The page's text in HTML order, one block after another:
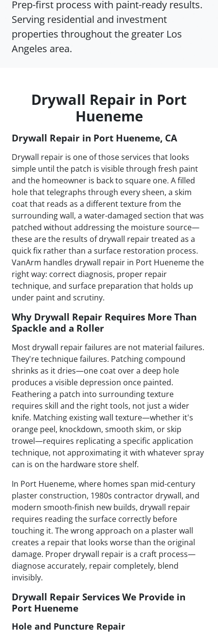
Prep-first process with paint-ready results.
Serving residential and investment
properties throughout the greater Los
Angeles area.
Drywall Repair in Port
Hueneme
Drywall Repair in Port Hueneme, CA
Drywall repair is one of those services that looks
simple until the patch is visible through fresh paint
and the homeowner is back to square one. A filled
hole that telegraphs through every sheen, a skim
coat that reads as a different texture from the
surrounding wall, a water-damaged section that was
patched without addressing the moisture source—
these are the results of drywall repair treated as a
quick fix rather than a surface restoration process.
VanArm handles drywall repair in Port Hueneme the
right way: correct diagnosis, proper repair
technique, and surface preparation that holds up
under paint and scrutiny.
Why Drywall Repair Requires More Than
Spackle and a Roller
Most drywall repair failures are not material failures.
They're technique failures. Patching compound
shrinks as it dries—one coat over a deep hole
produces a visible depression once painted.
Feathering a patch into surrounding texture
requires skill and the right tools, not just a wider
knife. Matching existing wall texture—whether it's
orange peel, knockdown, smooth skim, or skip
trowel—requires replicating a specific application
technique, not approximating it with whatever spray
can is on the hardware store shelf.
In Port Hueneme, where homes span mid-century
plaster construction, 1980s contractor drywall, and
modern smooth-finish new builds, drywall repair
requires reading the surface correctly before
touching it. The wrong approach on a plaster wall
creates a repair that looks worse than the original
damage. Proper drywall repair is a craft process—
diagnose accurately, repair completely, blend
invisibly.
Drywall Repair Services We Provide in
Port Hueneme
Hole and Puncture Repair